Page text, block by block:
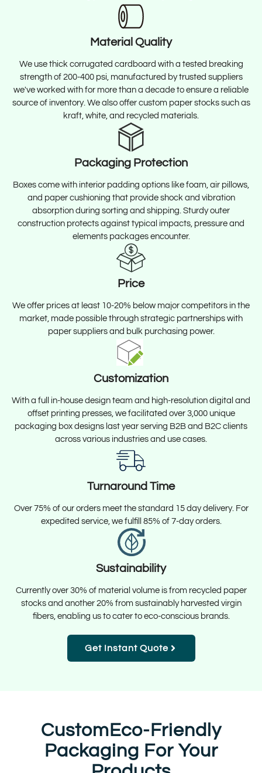
Material Quality
We use thick corrugated cardboard with a tested breaking
strength of 200-400 psi, manufactured by trusted suppliers
we've worked with for more than a decade to ensure a reliable
source of inventory. We also offer custom paper stocks such as
kraft, white, and recycled materials.
Packaging Protection
Boxes come with interior padding options like foam, air pillows,
and paper cushioning that provide shock and vibration
absorption during sorting and shipping. Sturdy outer
construction protects against typical impacts, pressure and
elements packages encounter.
Price
We offer prices at least 10-20% below major competitors in the
market, made possible through strategic partnerships with
paper suppliers and bulk purchasing power.
Customization
With a full in-house design team and high-resolution digital and
offset printing presses, we facilitated over 3,000 unique
packaging box designs last year serving B2B and B2C clients
across various industries and use cases.
Turnaround Time
Over 75% of our orders meet the standard 15 day delivery. For
expedited service, we fulfill 85% of 7-day orders.
Sustainability
Currently over 30% of material volume is from recycled paper
stocks and another 20% from sustainably harvested virgin
fibers, enabling us to cater to eco-conscious brands.
Get Instant Quote
CustomEco-Friendly
Packaging For Your